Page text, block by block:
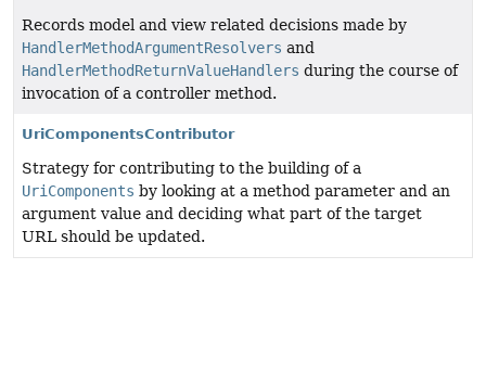
Records model and view related decisions made by
HandlerMethodArgumentResolvers and
HandlerMethodReturnValueHandlers during the course of
invocation of a controller method.
UriComponentsContributor
Strategy for contributing to the building of a
UriComponents by looking at a method parameter and an
argument value and deciding what part of the target
URL should be updated.